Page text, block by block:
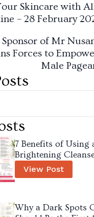
Skincare with
– 28 February
of Mr
Forces to
Male
7 Benefits of Using
Brightening
View Post
Why a Dark Spots